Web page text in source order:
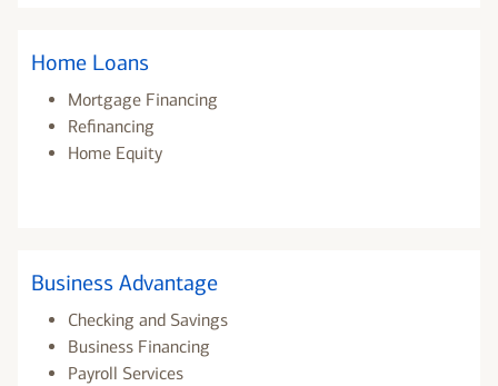
Home Loans
Mortgage Financing
Refinancing
Home Equity
Business Advantage
Checking and Savings
Business Financing
Payroll Services